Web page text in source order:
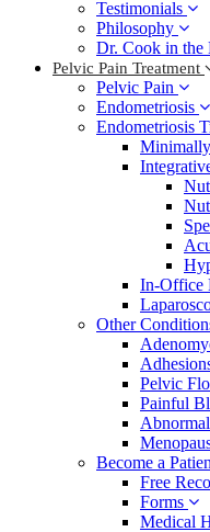
Testimonials
Philosophy
Dr. Cook in the
Pelvic Pain Treatment
Pelvic Pain
Endometriosis
Endometriosis
In-Office
Other
Pelvic
Painful
Become a
Free
Forms
Medical